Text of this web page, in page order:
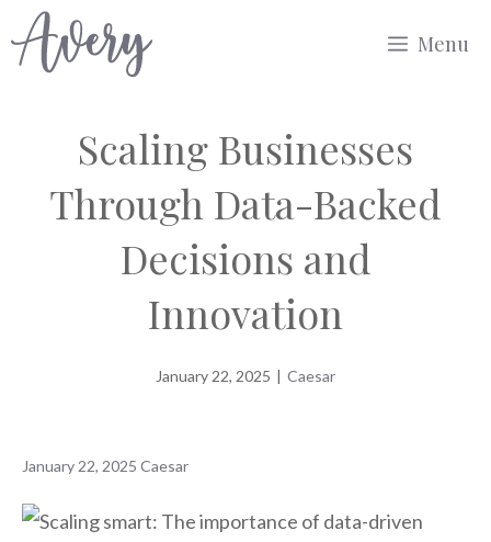
to
Menu
Scaling Businesses
Through Data-Backed
Decisions and
Innovation
January 22, 2025 | Caesar
January 22, 2025 Caesar